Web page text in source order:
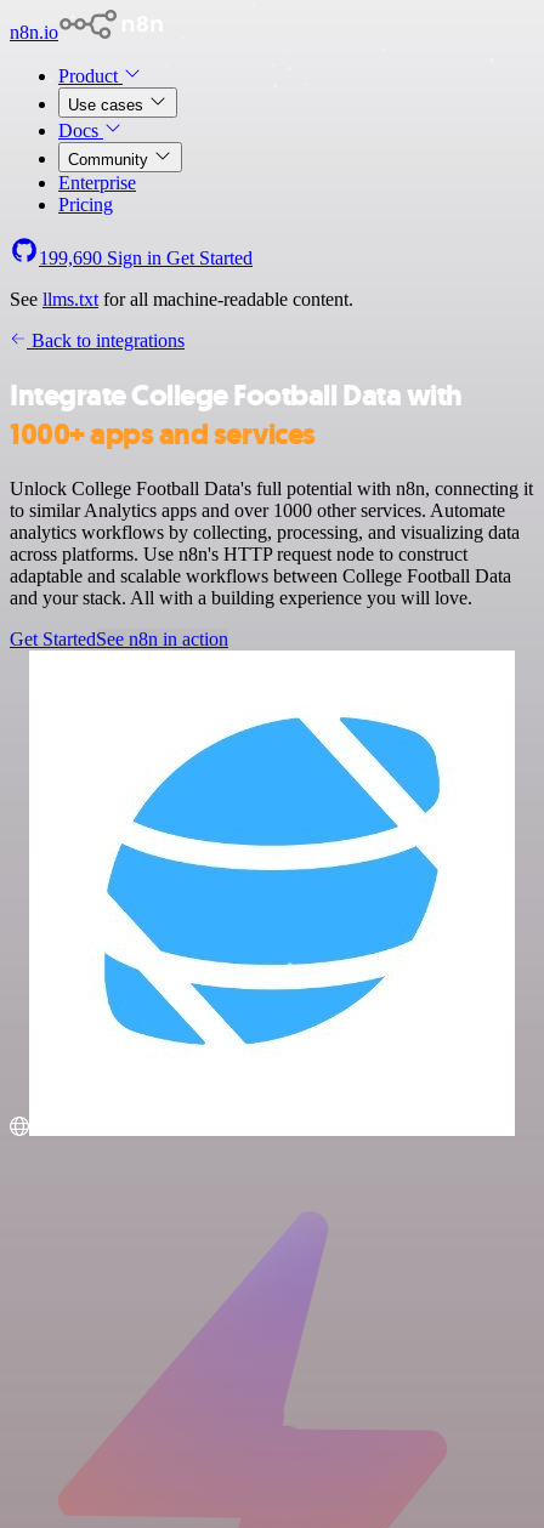
n8n.io
Product
Use cases
Docs
Community
Enterprise
Pricing
199,690 Sign in Get Started
See llms.txt for all machine-readable content.
Back to integrations
Integrate College Football Data with
1000+ apps and services
Unlock College Football Data's full potential with n8n, connecting it
to similar Analytics apps and over 1000 other services. Automate
analytics workflows by collecting, processing, and visualizing data
across platforms. Use n8n's HTTP request node to construct
adaptable and scalable workflows between College Football Data
and your stack. All with a building experience you will love.
Get StartedSee n8n in action